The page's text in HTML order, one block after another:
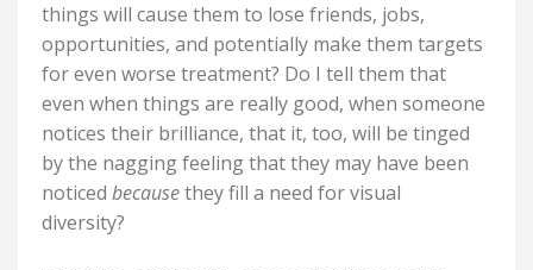
things will cause them to lose friends, jobs,
opportunities, and potentially make them targets
for even worse treatment? Do I tell them that
even when things are really good, when someone
notices their brilliance, that it, too, will be tinged
by the nagging feeling that they may have been
noticed becausethey fill a need for visual
diversity?